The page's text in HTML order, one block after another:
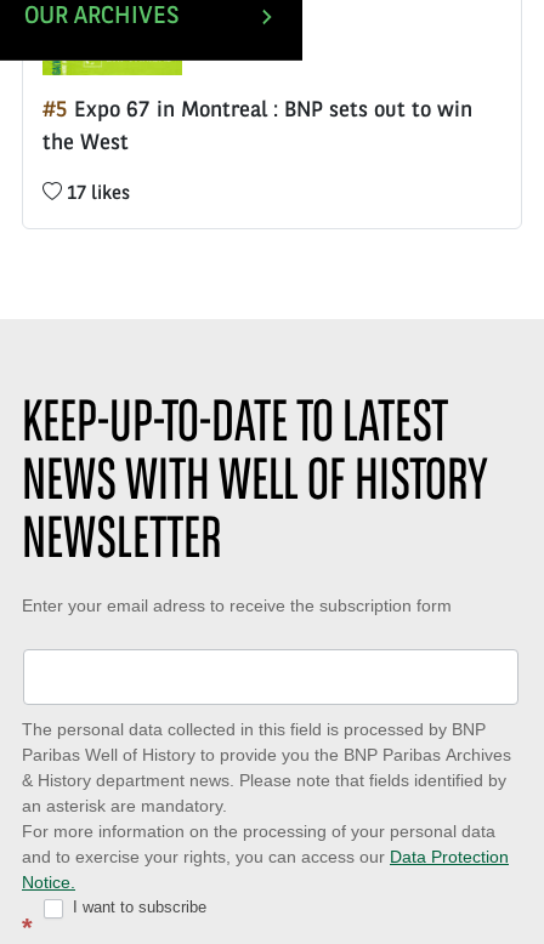
OUR ARCHIVES
#5 Expo 67 in Montreal : BNP sets out to win
the West
Nombre
17 likes
KEEP-UP-TO-DATE TO LATEST
NEWS WITH WELL OF HISTORY
NEWSLETTER
Keep-
date
to
latest
news
with
Well
Enter your email adress to receive the subscription form
The personal data collected in this field is processed by BNP
Paribas Well of History to provide you the BNP Paribas Archives
& History department news. Please note that fields identified by
an asterisk are mandatory.
For more information on the processing of your personal data
and to exercise your rights, you can access our Data Protection
Notice.
*
I want to subscribe